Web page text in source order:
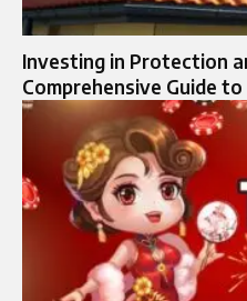
Investing in Protection
Comprehensive Guide